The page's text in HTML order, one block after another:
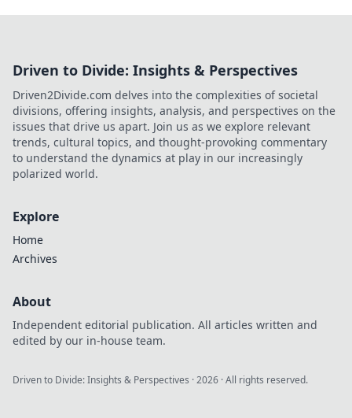
Driven to Divide: Insights & Perspectives
Driven2Divide.com delves into the complexities of societal
divisions, offering insights, analysis, and perspectives on the
issues that drive us apart. Join us as we explore relevant
trends, cultural topics, and thought-provoking commentary
to understand the dynamics at play in our increasingly
polarized world.
Explore
Home
Archives
About
Independent editorial publication. All articles written and
edited by our in-house team.
Driven to Divide: Insights & Perspectives ·2026 · All rights reserved.